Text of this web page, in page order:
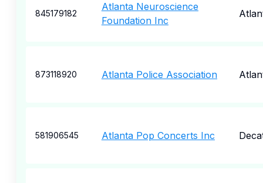
845179182
Atlanta Neuroscience
Foundation Inc
873118920 Atlanta Police Association
581906545 Atlanta Pop Concerts Inc